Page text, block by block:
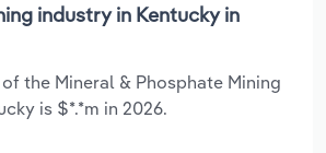
industry in Kentucky in
the Mineral & Phosphate Mining
is $*.*m in 2026.